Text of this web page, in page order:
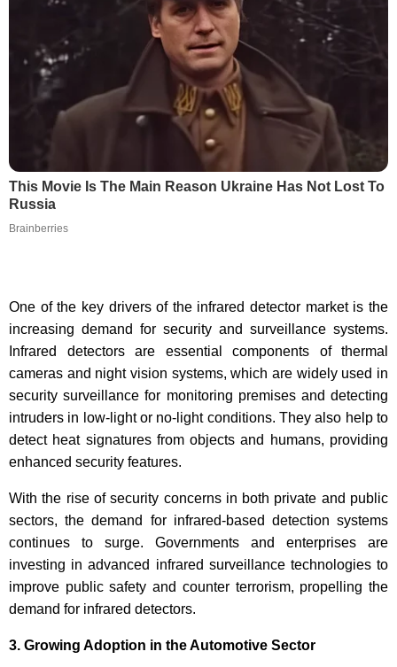
This Movie Is The Main Reason Ukraine Has Not Lost To
Russia
Brainberries
One of the key drivers of the infrared detector market is the
increasing demand for security and surveillance systems.
Infrared detectors are essential components of thermal
cameras and night vision systems, which are widely used in
security surveillance for monitoring premises and detecting
intruders in low-light or no-light conditions. They also help to
detect heat signatures from objects and humans, providing
enhanced security features.
With the rise of security concerns in both private and public
sectors, the demand for infrared-based detection systems
continues to surge. Governments and enterprises are
investing in advanced infrared surveillance technologies to
improve public safety and counter terrorism, propelling the
demand for infrared detectors.
3. Growing Adoption in the Automotive Sector